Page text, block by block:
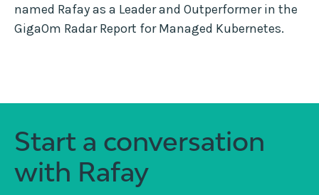
named Rafay as a Leader and Outperformer in the
GigaOm Radar Report for Managed Kubernetes.
Start a conversation
with Rafay